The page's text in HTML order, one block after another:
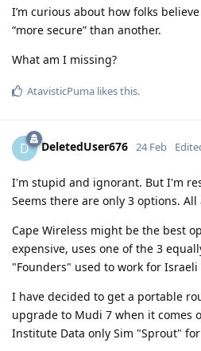
I’m curious about how folks
“more secure” than another.
What am I missing?
AtavisticPuma likes this.
D DeletedUser676 24 Feb
I'm stupid and ignorant. But I'm
Seems there are only 3 options.
Cape Wireless might be the best
expensive, uses one of the 3
"Founders" used to work for Israeli
I have decided to get a portable
upgrade to Mudi 7 when it comes
Institute Data only Sim "Sprout"